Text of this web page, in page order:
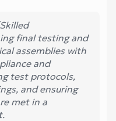
final testing and
assemblies with
and
test protocols,
and ensuring
met in a